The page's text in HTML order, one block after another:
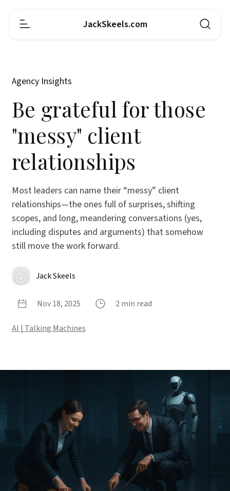
JackSkeels.com
Agency Insights
Be grateful for those
"messy" client
relationships
Most leaders can name their “messy” client
relationships—the ones full of surprises, shifting
scopes, and long, meandering conversations (yes,
including disputes and arguments) that somehow
still move the work forward.
Jack Skeels
Nov 18, 2025 2 min read
AI | Talking Machines